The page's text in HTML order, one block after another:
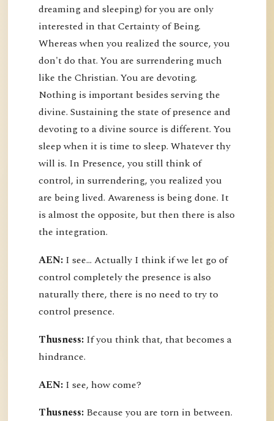
dreaming and sleeping) for you are only
interested in that Certainty of Being.
Whereas when you realized the source, you
don't do that. You are surrendering much
like the Christian. You are devoting.
Nothing is important besides serving the
divine. Sustaining the state of presence and
devoting to a divine source is different. You
sleep when it is time to sleep. Whatever thy
will is. In Presence, you still think of
control, in surrendering, you realized you
are being lived. Awareness is being done. It
is almost the opposite, but then there is also
the integration.
AEN: I see... Actually I think if we let go of
control completely the presence is also
naturally there, there is no need to try to
control presence.
Thusness: If you think that, that becomes a
hindrance.
AEN: I see, how come?
Thusness: Because you are torn in between.